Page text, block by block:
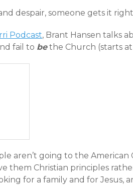
despair, someone gets it
Podcast, Brant Hansen talks
fail to be the Church (starts at
aren’t going to the
them Christian principles
for a family and for Jesus,